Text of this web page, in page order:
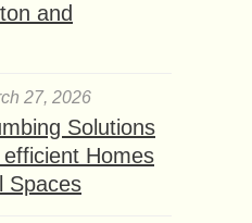
and
27, 2026
Solutions
Homes
Spaces